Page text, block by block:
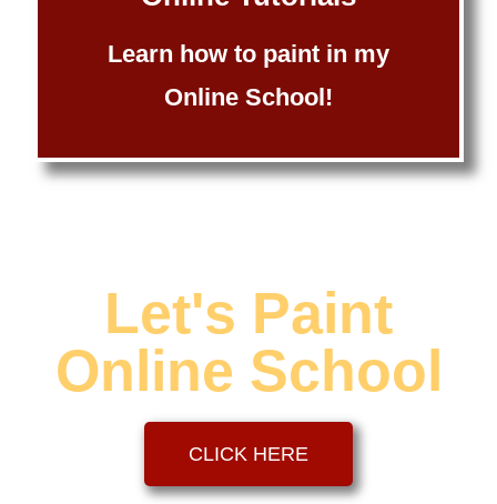
Learn how to paint in my
Online School!
Let's Paint
Online School
CLICK HERE